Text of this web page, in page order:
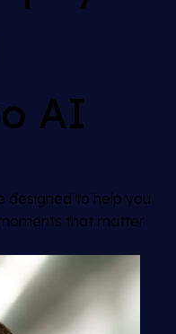
AI
designed to help you
that matter